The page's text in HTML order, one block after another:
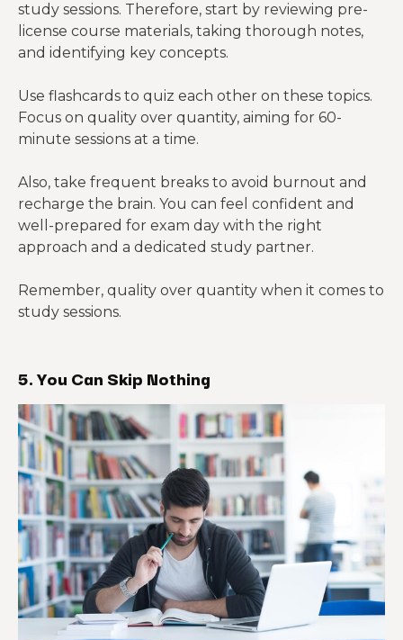
study sessions. Therefore, start by reviewing pre-
license course materials, taking thorough notes,
and identifying key concepts.
Use flashcards to quiz each other on these topics.
Focus on quality over quantity, aiming for 60-
minute sessions at a time.
Also, take frequent breaks to avoid burnout and
recharge the brain. You can feel confident and
well-prepared for exam day with the right
approach and a dedicated study partner.
Remember, quality over quantity when it comes to
study sessions.
5. You Can Skip Nothing